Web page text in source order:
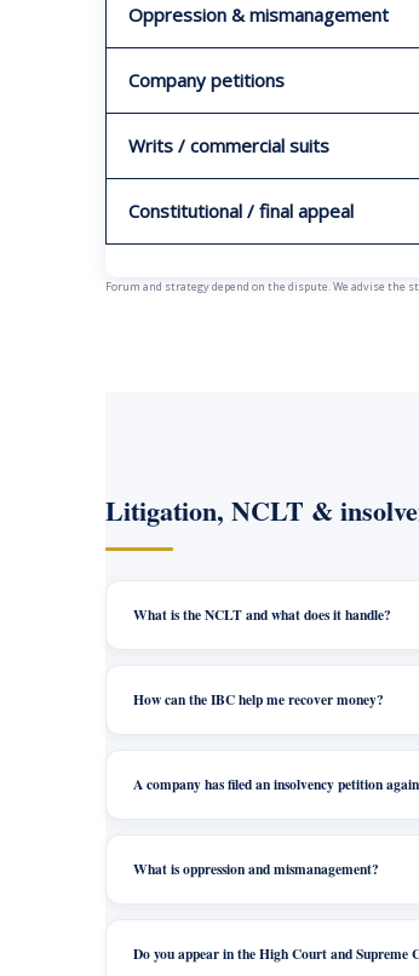
Oppression & mismanagement
Company petitions
Writs / commercial suits
Constitutional / final appeal
Forum and strategy depend on the dispute. We advise
Litigation, NCLT &
What is the NCLT and what does it handle?
How can the IBC help me recover money?
A company has filed an insolvency petition
What is oppression and mismanagement?
Do you appear in the High Court and Supreme